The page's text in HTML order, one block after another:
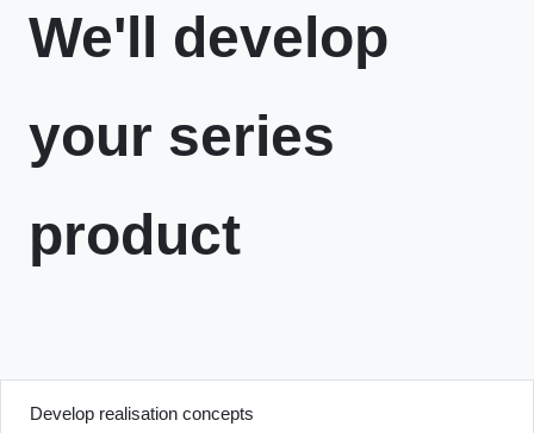
We'll develop
your series
product
Develop realisation concepts